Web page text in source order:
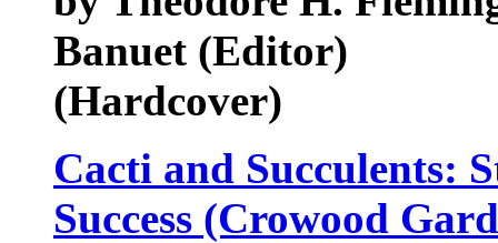
Banuet (Editor)
(Hardcover)
Cacti and Succulents:
Success (Crowood